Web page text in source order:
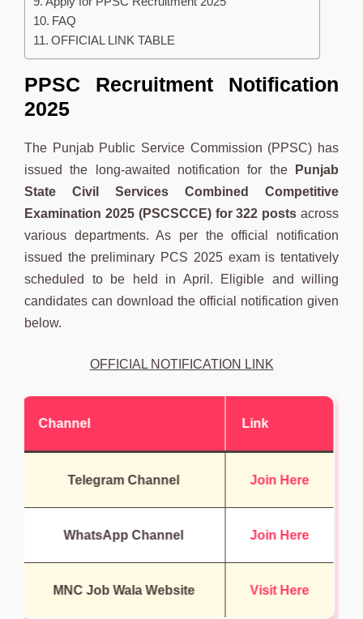
FAQ
OFFICIAL LINK TABLE
PPSC Recruitment Notification
2025
The Punjab Public Service Commission (PPSC) has
issued the long-awaited notification for the
Punjab
State Civil Services Combined Competitive
Examination 2025 (PSCSCCE) for 322 posts across
various departments. As per the official notification
issued the preliminary PCS 2025 exam is tentatively
scheduled to be held in April. Eligible and willing
candidates can download the official notification given
below.
OFFICIAL NOTIFICATION LINK
Channel Link
Telegram Channel Join Here
WhatsApp Channel Join Here
MNC Job Wala Website Visit Here